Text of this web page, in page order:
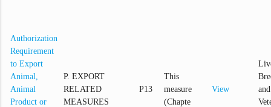
Authorization
Requirement
to Export
Animal,
Animal
Product or
P. EXPORT
RELATED
MEASURES
P13
This
measure
(Chapte
View
and